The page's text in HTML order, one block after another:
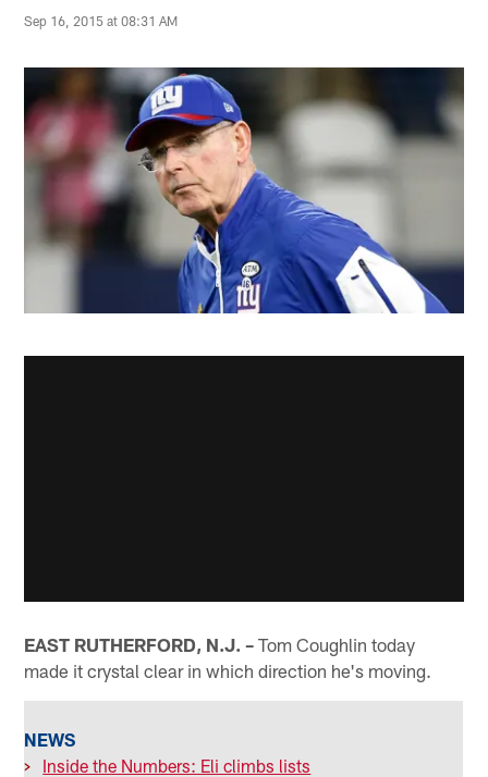
Sep 16, 2015 at 08:31 AM
EAST RUTHERFORD, N.J. – Tom Coughlin today
made it crystal clear in which direction he's moving.
NEWS
>
Inside the Numbers: Eli climbs lists